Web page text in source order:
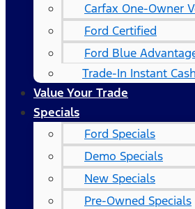
Carfax One-Owner
Ford Certified
Ford Blue
Trade-In Instant
Value Your Trade
Specials
Ford Specials
Demo Specials
New Specials
Pre-Owned Specials